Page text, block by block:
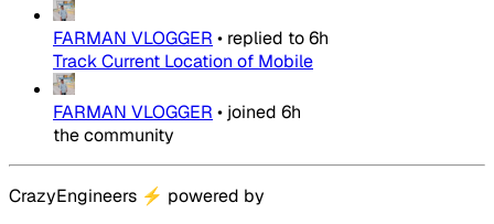
FARMAN VLOGGER • replied to6h
Track Current Location of Mobile
FARMAN VLOGGER • joined 6h
the community
CrazyEngineers ⚡ powered by